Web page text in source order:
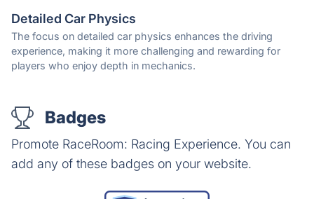
Detailed Car Physics
The focus on detailed car physics enhances the driving
experience, making it more challenging and rewarding for
players who enjoy depth in mechanics.
Badges
Promote RaceRoom: Racing Experience. You can
add any of these badges on your website.